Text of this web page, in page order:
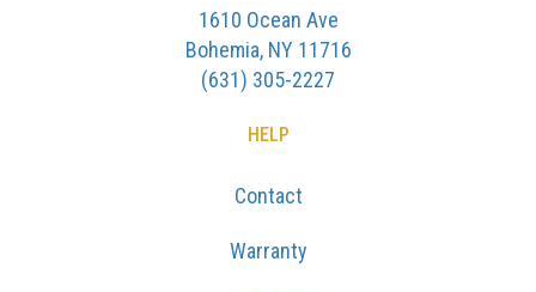
1610 Ocean Ave
Bohemia, NY 11716
(631) 305-2227
HELP
Contact
Warranty